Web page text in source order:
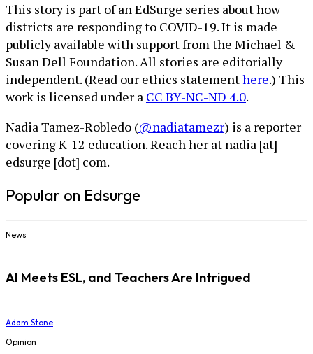
This story is part of an EdSurge series about how
districts are responding to COVID-19. It is made
publicly available with support from the Michael &
Susan Dell Foundation. All stories are editorially
independent. (Read our ethics statementhere.) This
work is licensed under a CC BY-NC-ND 4.0.
Nadia Tamez-Robledo (@nadiatamezr) is a reporter
covering K-12 education. Reach her at nadia [at]
edsurge [dot] com.
Popular on Edsurge
News
AI Meets ESL, and Teachers Are Intrigued
Adam Stone
Opinion